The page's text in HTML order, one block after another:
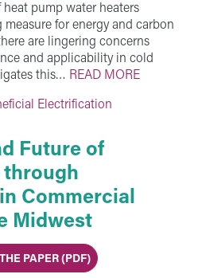
pump water heaters
for energy and carbon
are lingering concerns
and applicability in cold
this… READ MORE
Electrification
Future of
Commercial
Midwest
PAPER (PDF)